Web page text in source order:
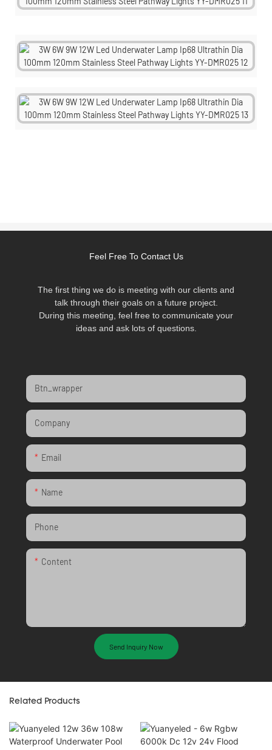
Feel Free To Contact Us
The first thing we do is meeting with our clients and
talk through their goals on a future project.
During this meeting, feel free to communicate your
ideas and ask lots of questions.
Btn_wrapper
Company
Email
Name
Phone
Content
Send Inquiry Now
Related Products